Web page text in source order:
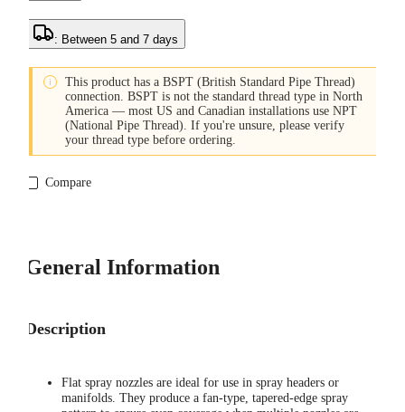
: Between 5 and 7 days
 This product has a BSPT (British Standard Pipe Thread)
connection. BSPT is not the standard thread type in North
America — most US and Canadian installations use NPT
(National Pipe Thread). If you're unsure, please verify
your thread type before ordering.
Compare
General Information
Description
Flat spray nozzles are ideal for use in spray headers or
manifolds. They produce a fan-type, tapered-edge spray